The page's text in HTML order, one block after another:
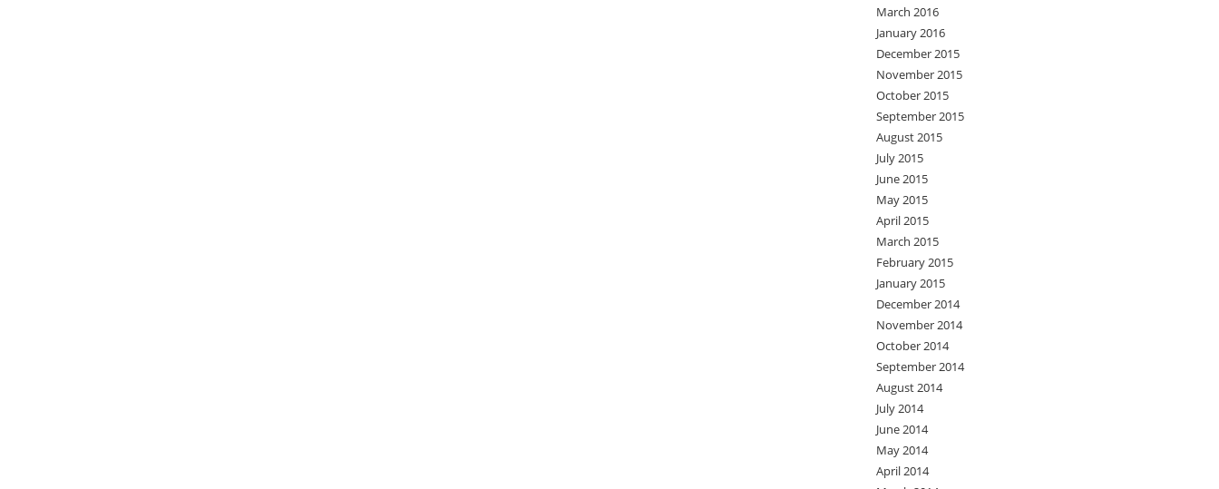
March 2016
January 2016
December 2015
November 2015
October 2015
September 2015
August 2015
July 2015
June 2015
May 2015
April 2015
March 2015
February 2015
January 2015
December 2014
November 2014
October 2014
September 2014
August 2014
July 2014
June 2014
May 2014
April 2014